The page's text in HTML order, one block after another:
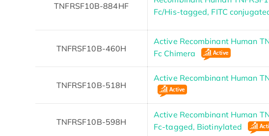
TNFRSF10B-884HF
Fc/His-tagged, FITC
TNFRSF10B-460H
Active Recombinant Human
Fc Chimera
TNFRSF10B-518H
Active Recombinant Human
TNFRSF10B-598H
Active Recombinant Human
Fc-tagged, Biotinylated